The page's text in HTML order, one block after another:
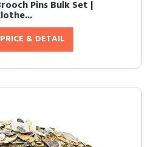
Pins Bulk Set |
& DETAIL